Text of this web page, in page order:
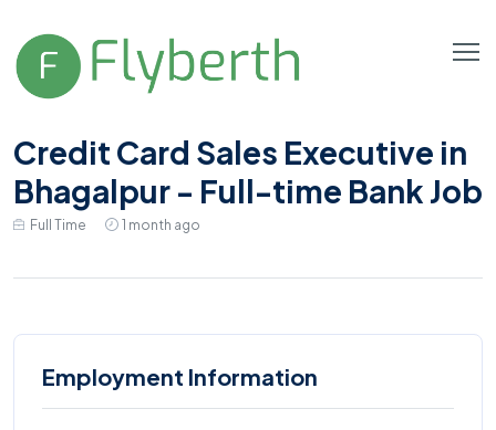
Credit Card Sales Executive in
Bhagalpur - Full-time Bank Job
Full Time 1 month ago
Employment Information